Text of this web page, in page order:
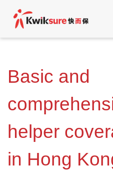
Basic and
helper
in Hong